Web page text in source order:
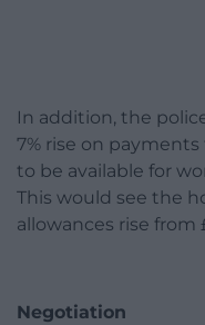
In addition, the
7% rise on
to be available for
This would see the
allowances rise from
Negotiation